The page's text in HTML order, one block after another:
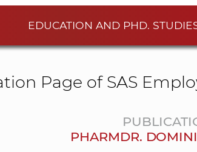
EDUCATION AND PHD.
Page of SAS
PHARMDR.